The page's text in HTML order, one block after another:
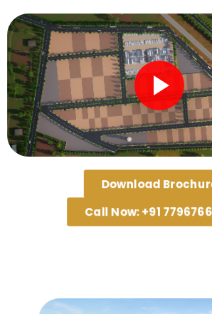
Download
Call Now: +91